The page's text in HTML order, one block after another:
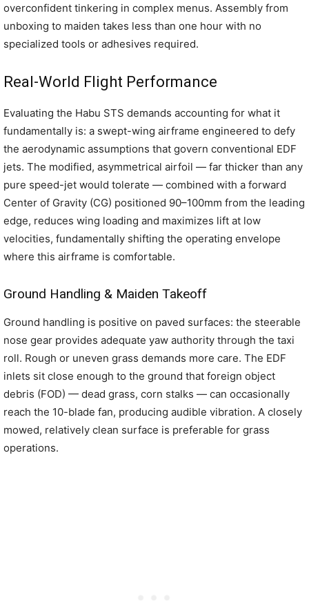
overconfident tinkering in complex menus. Assembly from
unboxing to maiden takes less than one hour with no
specialized tools or adhesives required.
Real-World Flight Performance
Evaluating the Habu STS demands accounting for what it
fundamentally is: a swept-wing airframe engineered to defy
the aerodynamic assumptions that govern conventional EDF
jets. The modified, asymmetrical airfoil — far thicker than any
pure speed-jet would tolerate — combined with a forward
Center of Gravity (CG) positioned 90–100mm from the leading
edge, reduces wing loading and maximizes lift at low
velocities, fundamentally shifting the operating envelope
where this airframe is comfortable.
Ground Handling & Maiden Takeoff
Ground handling is positive on paved surfaces: the steerable
nose gear provides adequate yaw authority through the taxi
roll. Rough or uneven grass demands more care. The EDF
inlets sit close enough to the ground that foreign object
debris (FOD) — dead grass, corn stalks — can occasionally
reach the 10-blade fan, producing audible vibration. A closely
mowed, relatively clean surface is preferable for grass
operations.